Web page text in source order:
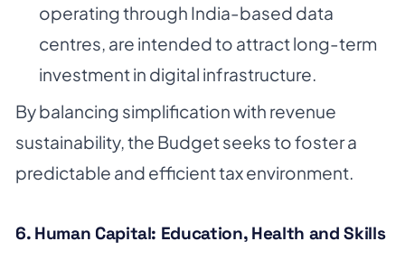
operating through India-based data
centres, are intended to attract long-term
investment in digital infrastructure.
By balancing simplification with revenue
sustainability, the Budget seeks to foster a
predictable and efficient tax environment.
6. Human Capital: Education, Health and Skills